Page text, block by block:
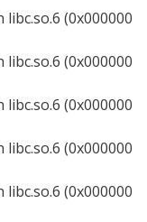
libc.so.6 (0x000000
libc.so.6 (0x000000
libc.so.6 (0x000000
libc.so.6 (0x000000
libc.so.6 (0x000000